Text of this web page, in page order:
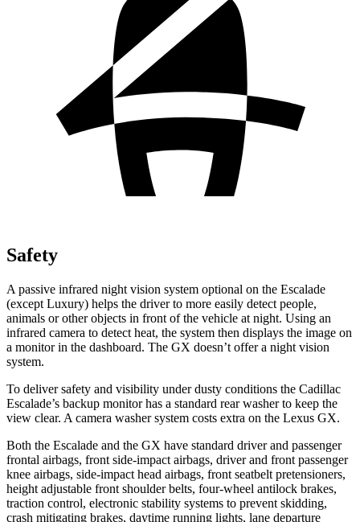
Safety
A passive infrared night vision system optional on the Escalade
(except Luxury) helps the driver to more easily detect people,
animals or other objects in front of the vehicle at night. Using an
infrared camera to detect heat, the system then displays the image on
a monitor in the dashboard. The GX doesn’t offer a night vision
system.
To deliver safety and visibility under dusty conditions the Cadillac
Escalade’s backup monitor has a standard rear washer to keep the
view clear. A camera washer system costs extra on the Lexus GX.
Both the Escalade and the GX have standard driver and passenger
frontal airbags, front side-impact airbags, driver and front passenger
knee airbags, side-impact head airbags, front seatbelt pretensioners,
height adjustable front shoulder belts, four-wheel antilock brakes,
traction control, electronic stability systems to prevent skidding,
crash mitigating brakes, daytime running lights, lane departure